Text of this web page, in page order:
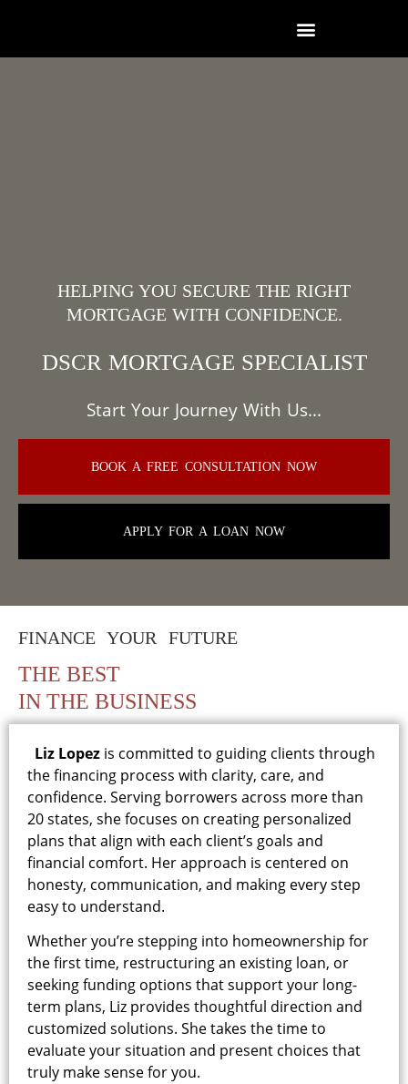
HELPING YOU SECURE THE RIGHT
MORTGAGE WITH CONFIDENCE.
DSCR MORTGAGE SPECIALIST
Start Your Journey With Us...
BOOK A FREE CONSULTATION NOW
APPLY FOR A LOAN NOW
FINANCE YOUR FUTURE
THE BEST
IN THE BUSINESS
Liz Lopez is committed to guiding clients through
the financing process with clarity, care, and
confidence. Serving borrowers across more than
20 states, she focuses on creating personalized
plans that align with each client’s goals and
financial comfort. Her approach is centered on
honesty, communication, and making every step
easy to understand.
Whether you’re stepping into homeownership for
the first time, restructuring an existing loan, or
seeking funding options that support your long-
term plans, Liz provides thoughtful direction and
customized solutions. She takes the time to
evaluate your situation and present choices that
truly make sense for you.